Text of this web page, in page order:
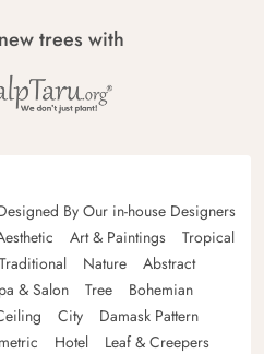
trees with
By Our in-house Designers
Art & Paintings
Tropical
Nature
Abstract
& Salon Tree
Bohemian
City
Damask Pattern
Hotel
Leaf & Creepers